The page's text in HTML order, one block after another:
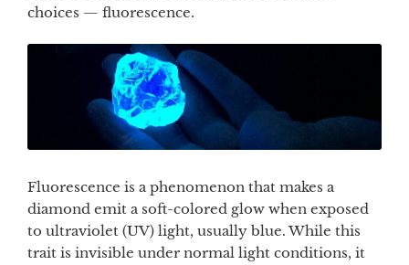
choices — fluorescence.
Fluorescence is a phenomenon that makes a
diamond emit a soft-colored glow when exposed
to ultraviolet (UV) light, usually blue. While this
trait is invisible under normal light conditions, it